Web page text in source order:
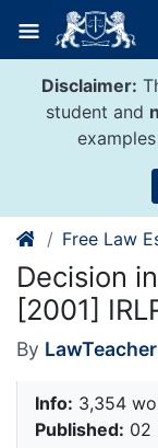
content
Disclaimer:
student and
Free Law
Decision
[2001]
By LawTeacher
Info: 3,354
Published: 02